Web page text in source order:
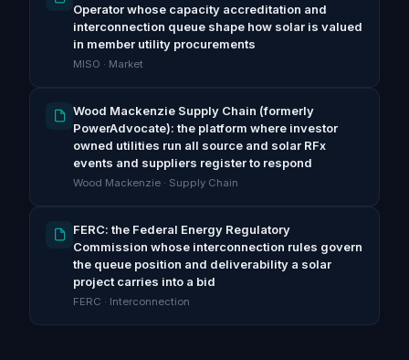
Operator whose capacity accreditation and
interconnection queue shape how solar is valued
in member utility procurements
MISO · Market
Wood Mackenzie Supply Chain (formerly
PowerAdvocate): the platform where investor
owned utilities run all source and solar RFx
events and suppliers register to respond
Wood Mackenzie · Supply Chain
FERC: the Federal Energy Regulatory
Commission whose interconnection rules govern
the queue position and deliverability a solar
project carries into a bid
FERC · Interconnection